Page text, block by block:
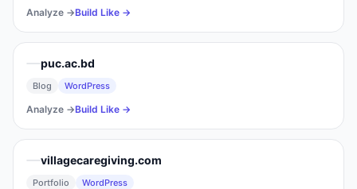
Analyze →Build Like →
puc.ac.bd
Blog WordPress
Analyze →Build Like →
villagecaregiving.com
Portfolio WordPress